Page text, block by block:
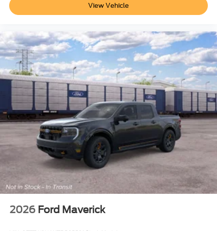
View Vehicle
2026 Ford Maverick